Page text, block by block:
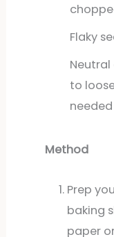
Flaky
to
needed
Method
Prep
baking
paper